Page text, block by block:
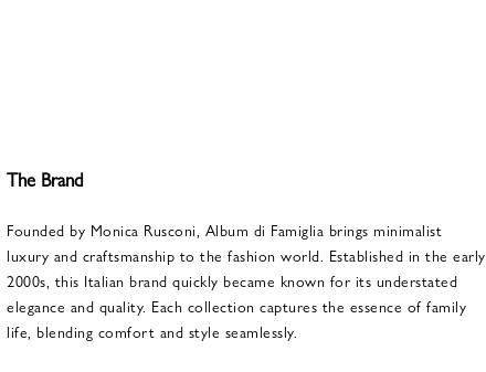
The Brand
Founded by Monica Rusconi, Album di Famiglia brings minimalist
luxury and craftsmanship to the fashion world. Established in the early
2000s, this Italian brand quickly became known for its understated
elegance and quality. Each collection captures the essence of family
life, blending comfort and style seamlessly.